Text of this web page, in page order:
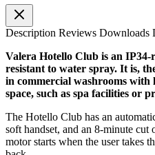
Description Reviews Downloads
Valera Hotello Club is an
resistant to water spray. It is,
in commercial washrooms
space, such as spa facilities or
The Hotello Club has an
soft handset, and an 8-minute
motor starts when the user takes